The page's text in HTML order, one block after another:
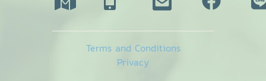
Terms and Conditions
Privacy